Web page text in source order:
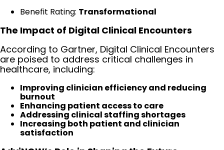
Benefit Rating: Transformational
The Impact of Digital Clinical Encounters
According to Gartner, Digital Clinical Encounters
are poised to address critical challenges in
healthcare, including:
Improving clinician efficiency and reducing
burnout
Enhancing patient access to care
Addressing clinical staffing shortages
Increasing both patient and clinician
satisfaction